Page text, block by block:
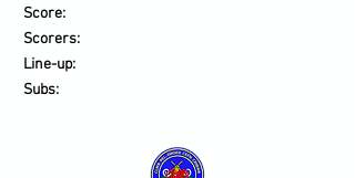
Score:
Scorers:
Line-up:
Subs: